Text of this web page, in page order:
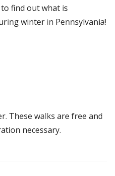
find out what is
winter in Pennsylvania!
These walks are free and
necessary.